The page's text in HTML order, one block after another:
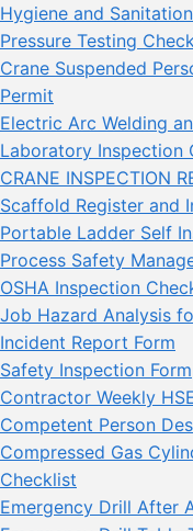
Hygiene and
Pressure Testing
Crane Suspended
Permit
Electric Arc Welding
Laboratory Inspection
CRANE INSPECTION
Scaffold Register and
Portable Ladder Self
Process Safety
OSHA Inspection
Job Hazard Analysis
Incident Report Form
Safety Inspection Form
Contractor Weekly
Competent Person
Compressed Gas
Checklist
Emergency Drill After